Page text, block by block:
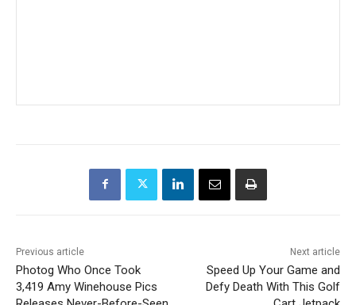
Previous article
Photog Who Once Took
3,419 Amy Winehouse Pics
Next article
Speed Up Your Game and
Defy Death With This Golf